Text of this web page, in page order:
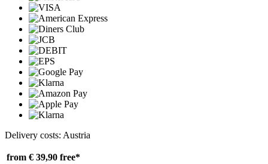
Delivery costs: Austria
from € 39,90 free*